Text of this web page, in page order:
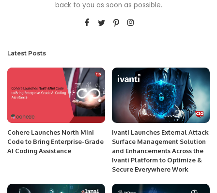
back to you as soon as possible.
Latest Posts
Cohere Launches North Mini
Code to Bring Enterprise-Grade
AI Coding Assistance
Ivanti Launches External Attack
Surface Management Solution
and Enhancements Across the
Ivanti Platform to Optimize &
Secure Everywhere Work